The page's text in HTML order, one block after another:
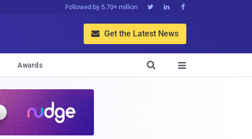
Followed by 5.70+ million   
 Get the Latest News
Awards 
